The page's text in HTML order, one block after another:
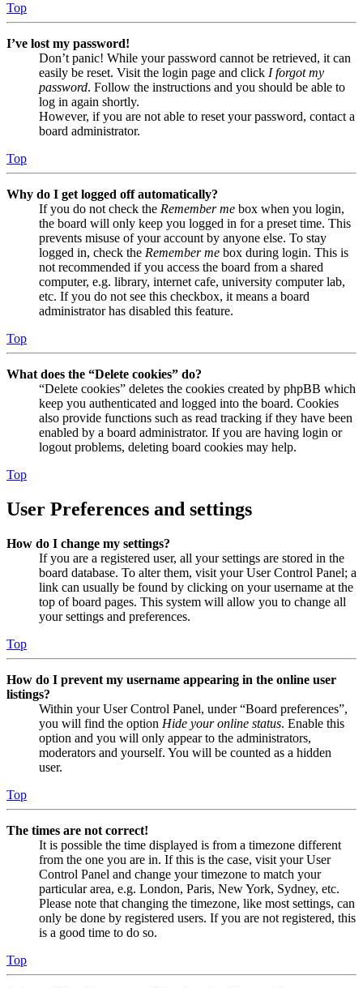
Top
I’ve lost my password!
Don’t panic! While your password cannot be retrieved, it can
easily be reset. Visit the login page and click I forgot my
password. Follow the instructions and you should be able to
log in again shortly.
However, if you are not able to reset your password, contact a
board administrator.
Top
Why do I get logged off automatically?
If you do not check the Remember me box when you login,
the board will only keep you logged in for a preset time. This
prevents misuse of your account by anyone else. To stay
logged in, check the Remember me box during login. This is
not recommended if you access the board from a shared
computer, e.g. library, internet cafe, university computer lab,
etc. If you do not see this checkbox, it means a board
administrator has disabled this feature.
Top
What does the “Delete cookies” do?
“Delete cookies” deletes the cookies created by phpBB which
keep you authenticated and logged into the board. Cookies
also provide functions such as read tracking if they have been
enabled by a board administrator. If you are having login or
logout problems, deleting board cookies may help.
Top
User Preferences and settings
How do I change my settings?
If you are a registered user, all your settings are stored in the
board database. To alter them, visit your User Control Panel; a
link can usually be found by clicking on your username at the
top of board pages. This system will allow you to change all
your settings and preferences.
Top
How do I prevent my username appearing in the online user
listings?
Within your User Control Panel, under “Board preferences”,
you will find the option Hide your online status. Enable this
option and you will only appear to the administrators,
moderators and yourself. You will be counted as a hidden
user.
Top
The times are not correct!
It is possible the time displayed is from a timezone different
from the one you are in. If this is the case, visit your User
Control Panel and change your timezone to match your
particular area, e.g. London, Paris, New York, Sydney, etc.
Please note that changing the timezone, like most settings, can
only be done by registered users. If you are not registered, this
is a good time to do so.
Top